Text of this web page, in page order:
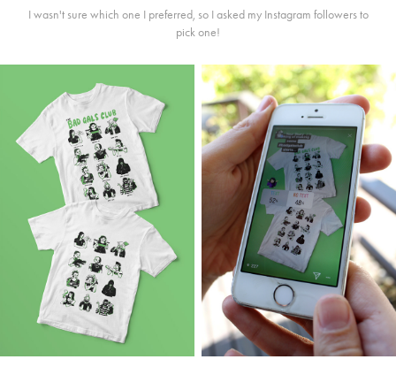
I wasn't sure which one I preferred, so I asked my Instagram followers to
pick one!